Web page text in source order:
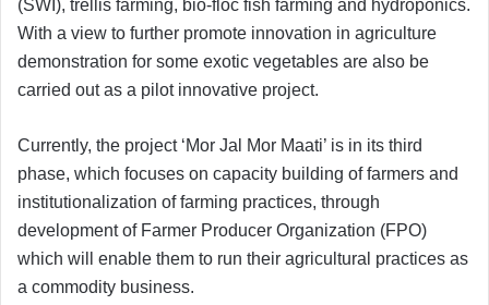
(SWI), trellis farming, bio-floc fish farming and hydroponics.
With a view to further promote innovation in agriculture
demonstration for some exotic vegetables are also be
carried out as a pilot innovative project.
Currently, the project ‘Mor Jal Mor Maati’ is in its third
phase, which focuses on capacity building of farmers and
institutionalization of farming practices, through
development of Farmer Producer Organization (FPO)
which will enable them to run their agricultural practices as
a commodity business.